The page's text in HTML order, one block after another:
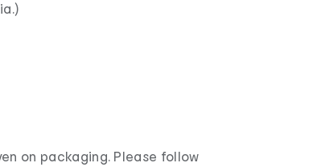
on packaging. Please follow